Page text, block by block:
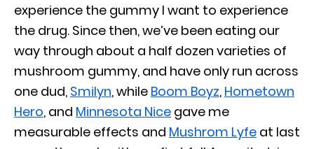
experience the gummy I want to experience
the drug. Since then, we’ve been eating our
way through about a half dozen varieties of
mushroom gummy, and have only run across
one dud, Smilyn, while Boom Boyz, Hometown
Hero, and Minnesota Nice gave me
measurable effects and Mushrom Lyfe at last